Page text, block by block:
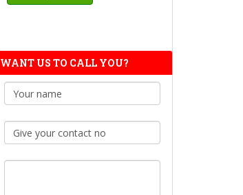
WANT US TO CALL YOU?